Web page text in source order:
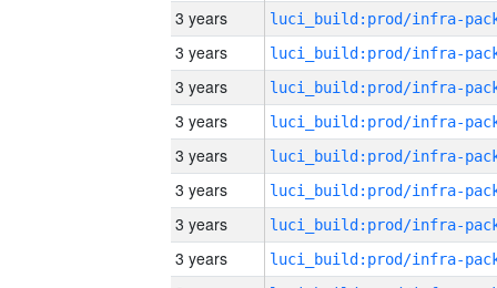
3 years
3 years
3 years
3 years
3 years
3 years
3 years
3 years